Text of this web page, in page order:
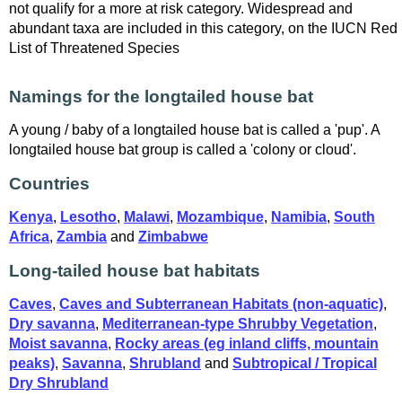
not qualify for a more at risk category. Widespread and
abundant taxa are included in this category, on the IUCN Red
List of Threatened Species
Namings for the longtailed house bat
A young / baby of a longtailed house bat is called a 'pup'. A
longtailed house bat group is called a 'colony or cloud'.
Countries
Kenya, Lesotho, Malawi, Mozambique, Namibia, South
Africa, Zambia and Zimbabwe
Long-tailed house bat habitats
Caves, Caves and Subterranean Habitats (non-aquatic),
Dry savanna, Mediterranean-type Shrubby Vegetation,
Moist savanna, Rocky areas (eg inland cliffs, mountain
peaks), Savanna, Shrubland and Subtropical / Tropical
Dry Shrubland